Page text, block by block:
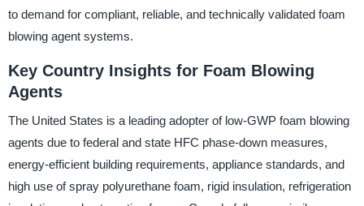
to demand for compliant, reliable, and technically validated foam
blowing agent systems.
Key Country Insights for Foam Blowing
Agents
The United States is a leading adopter of low-GWP foam blowing
agents due to federal and state HFC phase-down measures,
energy-efficient building requirements, appliance standards, and
high use of spray polyurethane foam, rigid insulation, refrigeration